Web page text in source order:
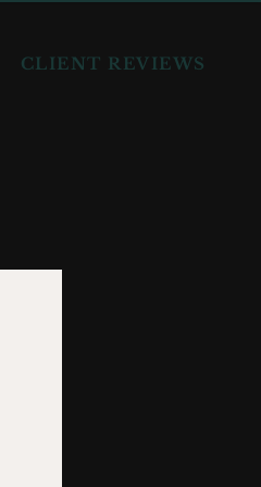
CLIENT REVIEWS